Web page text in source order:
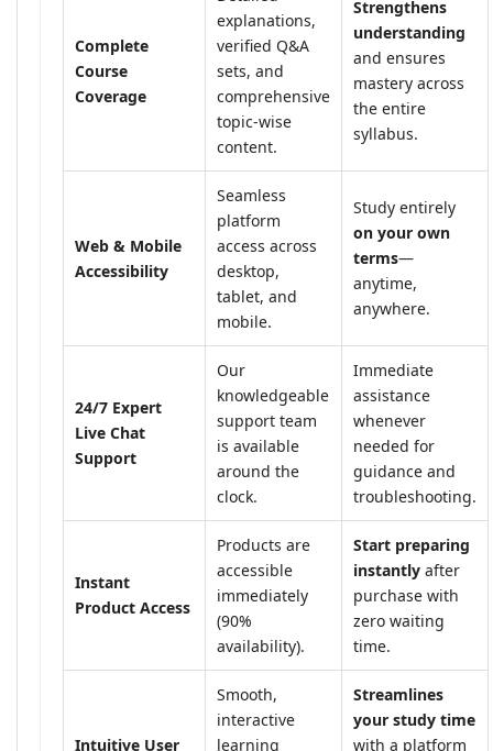
Complete
Course
Coverage
explanations,
verified Q&A
sets, and
comprehensive
topic-wise
content.
Strengthens
understanding
and ensures
mastery across
the entire
syllabus.
Web & Mobile
Accessibility
Seamless
platform
access across
desktop,
tablet, and
mobile.
Study entirely
on your own
terms—
anytime,
anywhere.
24/7 Expert
Live Chat
Support
Our
knowledgeable
support team
is available
around the
clock.
Immediate
assistance
whenever
needed for
guidance and
troubleshooting.
Instant
Product Access
Products are
accessible
immediately
(90%
availability).
Start preparing
instantly after
purchase with
zero waiting
time.
Intuitive User
Smooth,
interactive
learning
Streamlines
your study time
with a platform